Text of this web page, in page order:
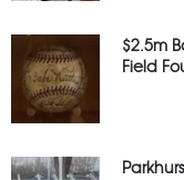
$2.5m
Field